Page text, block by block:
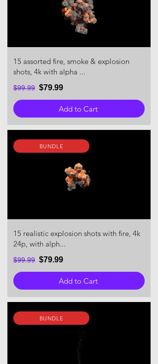
15 assorted fire, smoke & explosion
shots, 4k with alpha ...
$99.99 $79.99
Add to Cart
BUNDLE
15 realistic explosion shots with fire, 4k
24p, with alph...
$99.99 $79.99
Add to Cart
BUNDLE